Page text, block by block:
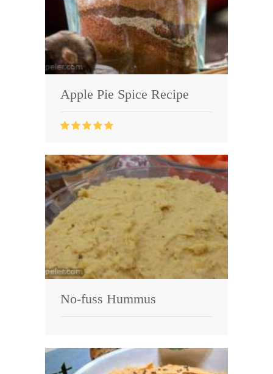
Apple Pie Spice Recipe
No-fuss Hummus